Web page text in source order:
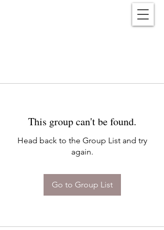
This group can't be found.
Head back to the Group List and try
again.
Go to Group List